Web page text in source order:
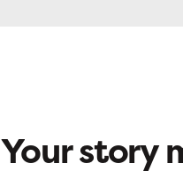
Your story